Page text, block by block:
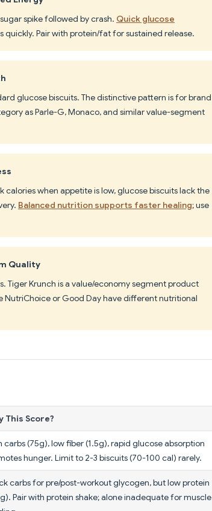
spike followed by crash. Quick glucose
quickly. Pair with protein/fat for sustained release.
glucose biscuits. The distinctive pattern is for brand
as Parle-G, Monaco, and similar value-segment
when appetite is low, glucose biscuits lack the
Balanced nutrition supports faster healing; use
Quality
Tiger Krunch is a value/economy segment product
or Good Day have different nutritional
This Score?
carbs (75g), low fiber (1.5g), rapid glucose absorption
hunger. Limit to 2-3 biscuits (70-100 cal) rarely.
carbs for pre/post-workout glycogen, but low protein
Pair with protein shake; alone inadequate for muscle